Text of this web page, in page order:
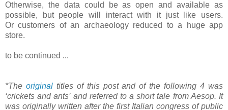
Otherwise, the data could be as open and available as
possible, but people will interact with it just like users.
Or customers of an archaeology reduced to a huge app
store.
to be continued ...
*The originaltitles of this post and of the following 4 was
‘crickets and ants’ and referred to a short tale from Aesop. It
was originally written after the first Italian congress of public